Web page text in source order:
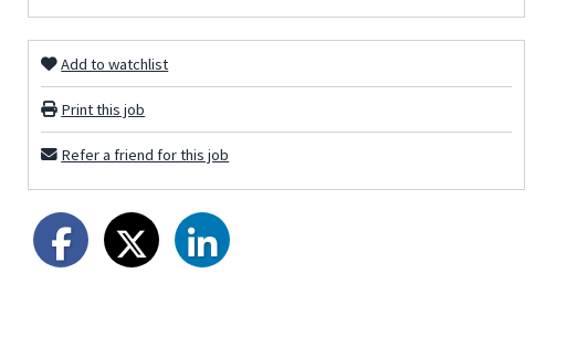
Add to watchlist
Print this job
Refer a friend for this job